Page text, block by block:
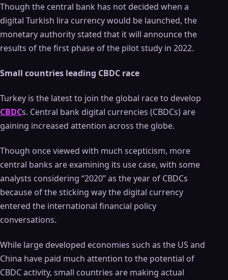
Though the central bank has not decided when a
digital Turkish lira currency would be launched, the
monetary authority stated that it will announce the
results of the first phase of the pilot study in 2022.
Small countries leading CBDC race
Turkey is the latest to join the global race to develop
CBDCs. Central bank digital currencies (CBDCs) are
gaining increased attention across the globe.
Though once viewed with much scepticism, more
central banks are examining its use case, with some
analysts considering “2020” as the year of CBDCs
because of the sticking way the digital currency
entered the international financial policy
conversations.
While large developed economies such as the US and
China have paid much attention to the potential of
CBDC activity, small countries are making actual